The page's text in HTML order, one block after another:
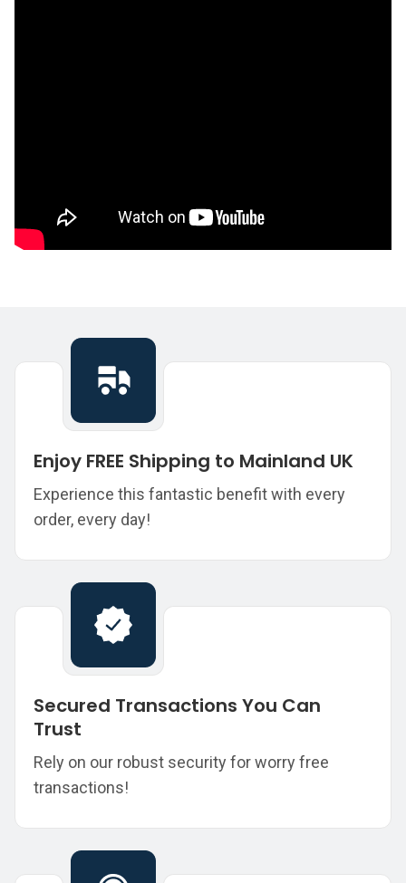
Enjoy FREE Shipping to Mainland UK
Experience this fantastic benefit with every
order, every day!
Secured Transactions You Can
Trust
Rely on our robust security for worry free
transactions!